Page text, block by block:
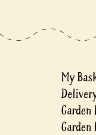
My